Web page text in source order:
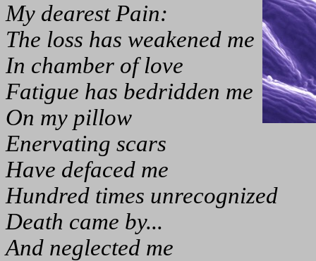
My dearest Pain:
The loss has weakened me
In chamber of love
Fatigue has bedridden me
On my pillow
Enervating scars
Have defaced me
Hundred times unrecognized
Death came by...
And neglected me